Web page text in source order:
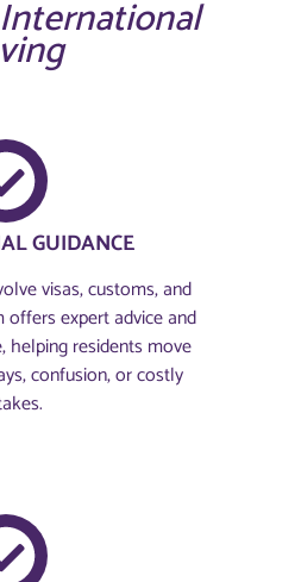
GUIDANCE
visas, customs, and
expert advice and
helping residents move
confusion, or costly